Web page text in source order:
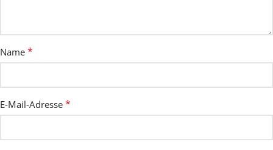
Name *
E-Mail-Adresse *